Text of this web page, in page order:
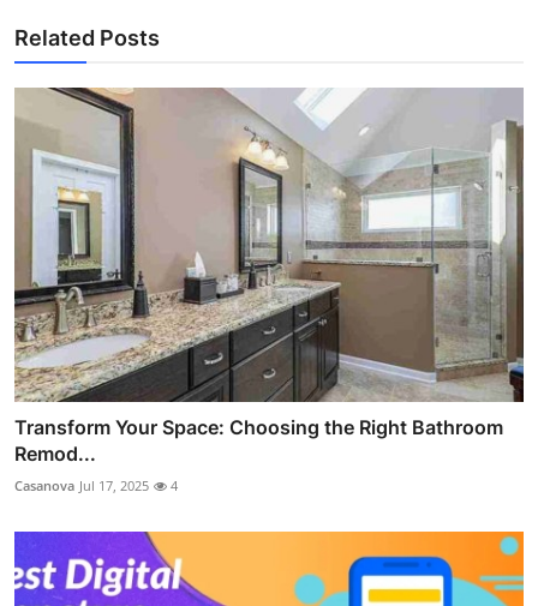
Related Posts
Transform Your Space: Choosing the Right Bathroom
Remod...
Casanova Jul 17, 2025 4